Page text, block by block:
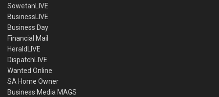
SowetanLIVE
BusinessLIVE
Business Day
Financial Mail
HeraldLIVE
DispatchLIVE
Wanted Online
SA Home Owner
Business Media MAGS